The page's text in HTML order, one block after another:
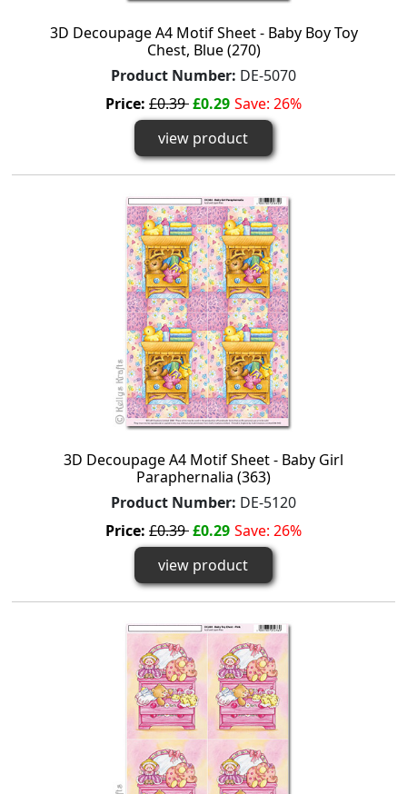
3D Decoupage A4 Motif Sheet - Baby Boy Toy
Chest, Blue (270)
Product Number: DE-5070
Price: £0.39£0.29 Save: 26%
view product
3D Decoupage A4 Motif Sheet - Baby Girl
Paraphernalia (363)
Product Number: DE-5120
Price: £0.39£0.29 Save: 26%
view product